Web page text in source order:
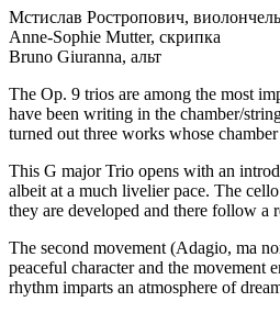
Мстислав Ростропович, виолончель
Anne-Sophie Mutter, скрипка
Bruno Giuranna, альт
The Op. 9 trios are among the most
have been writing in the chamber/
turned out three works whose
This G major Trio opens with an
albeit at a much livelier pace. The
they are developed and there follow a
The second movement (Adagio, ma
peaceful character and the movement
rhythm imparts an atmosphere of